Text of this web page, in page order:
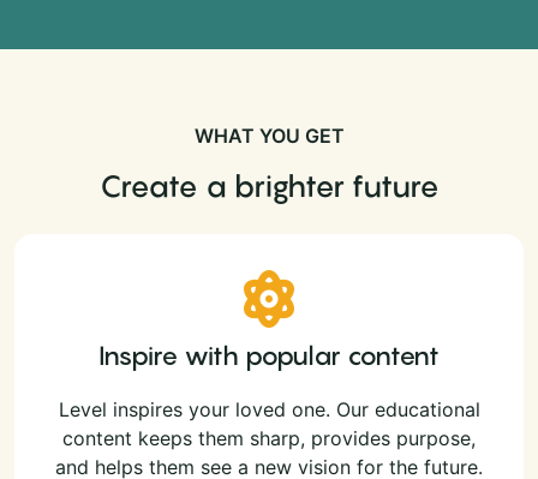
WHAT YOU GET
Create a brighter future
Inspire with popular content
Level inspires your loved one. Our educational
content keeps them sharp, provides purpose,
and helps them see a new vision for the future.